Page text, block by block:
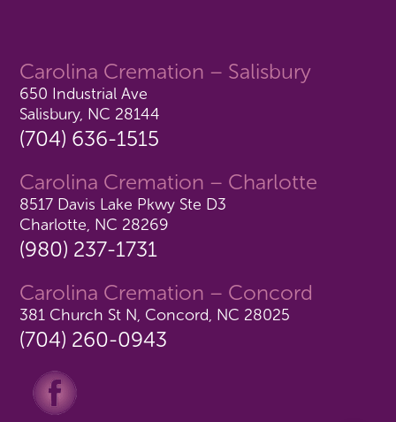
Carolina Cremation – Salisbury
650 Industrial Ave
Salisbury, NC 28144
(704) 636-1515
Carolina Cremation – Charlotte
8517 Davis Lake Pkwy Ste D3
Charlotte, NC 28269
(980) 237-1731
Carolina Cremation – Concord
381 Church St N, Concord, NC 28025
(704) 260-0943